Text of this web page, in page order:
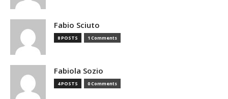
Fabio Sciuto
8 POSTS 1 Comments
Fabiola Sozio
4 POSTS 0 Comments